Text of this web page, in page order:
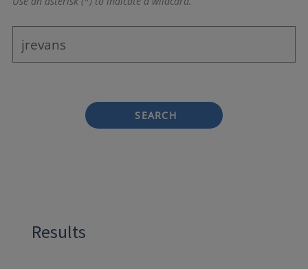
SEARCH
Results